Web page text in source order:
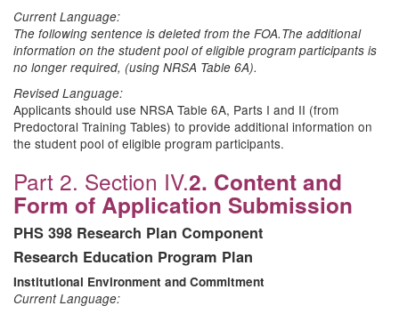
Current Language:
The following sentence is deleted from the FOA.The additional
information on the student pool of eligible program participants is
no longer required, (using NRSA Table 6A).
Revised Language:
Applicants should use NRSA Table 6A, Parts I and II (from
Predoctoral Training Tables) to provide additional information on
the student pool of eligible program participants.
Part 2. Section IV.2. Content and
Form of Application Submission
PHS 398 Research Plan Component
Research Education Program Plan
Institutional Environment and Commitment
Current Language: